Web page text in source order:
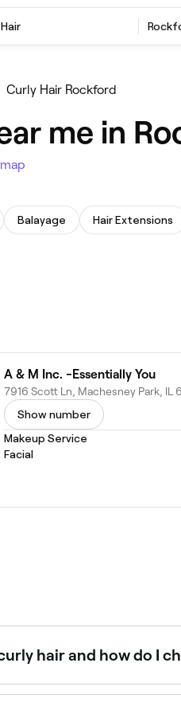
Curly Hair Rockford
me in
Balayage Hair Extensions
A & M Inc. -Essentially You
Show number
Makeup Service
Facial
hair and how do I
on your face